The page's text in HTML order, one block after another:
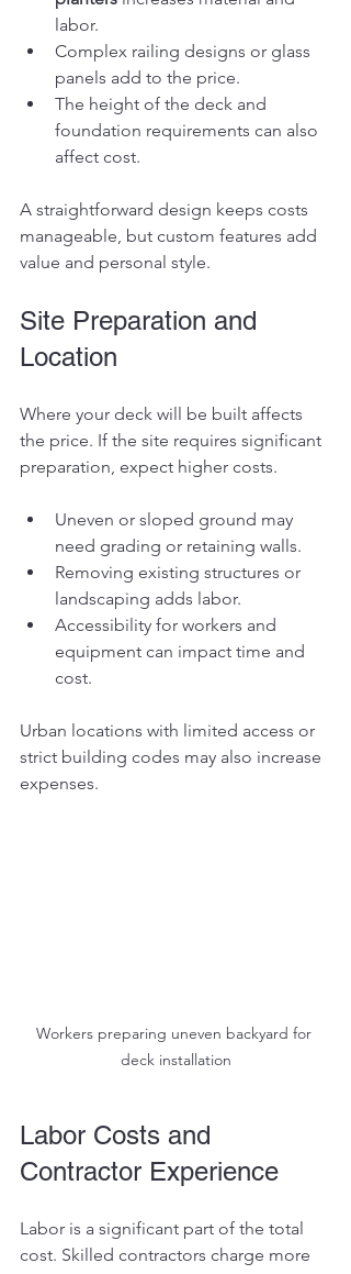
labor.
Complex railing designs or glass
panels add to the price.
The height of the deck and
foundation requirements can also
affect cost.
A straightforward design keeps costs
manageable, but custom features add
value and personal style.
Site Preparation and
Location
Where your deck will be built affects
the price. If the site requires significant
preparation, expect higher costs.
Uneven or sloped ground may
need grading or retaining walls.
Removing existing structures or
landscaping adds labor.
Accessibility for workers and
equipment can impact time and
cost.
Urban locations with limited access or
strict building codes may also increase
expenses.
Workers preparing uneven backyard for
deck installation
Labor Costs and
Contractor Experience
Labor is a significant part of the total
cost. Skilled contractors charge more